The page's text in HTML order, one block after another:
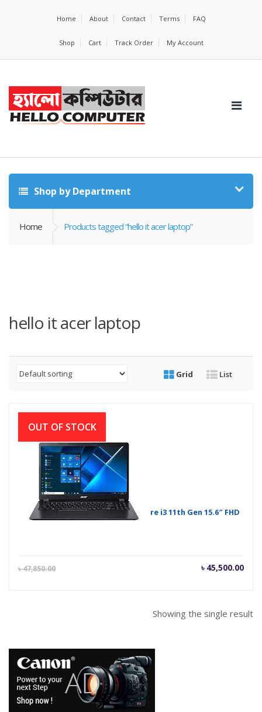
Home About Contact Terms FAQ
Shop Cart Track Order My Account
Shop by Department
Home Products tagged “hello it acer laptop”
hello it acer laptop
Grid List
OUT OF STOCK
Acer Extensa 15 EX215-54-37AH Core i3 11th Gen 15.6″ FHD
Laptop
৳47,850.00 ৳ 45,500.00
Current
Showing the single result